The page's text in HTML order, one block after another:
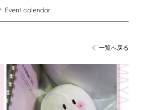
Event calendar
一覧へ戻る